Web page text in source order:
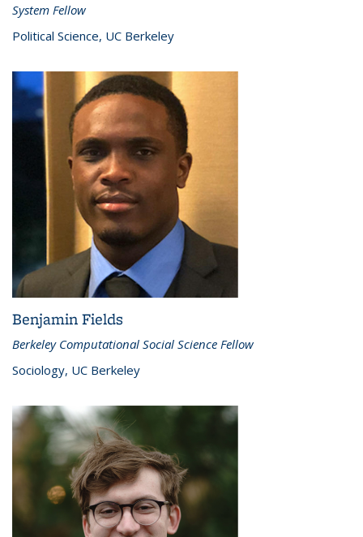
System Fellow
Political Science, UC Berkeley
Benjamin Fields
Berkeley Computational Social Science Fellow
Sociology, UC Berkeley